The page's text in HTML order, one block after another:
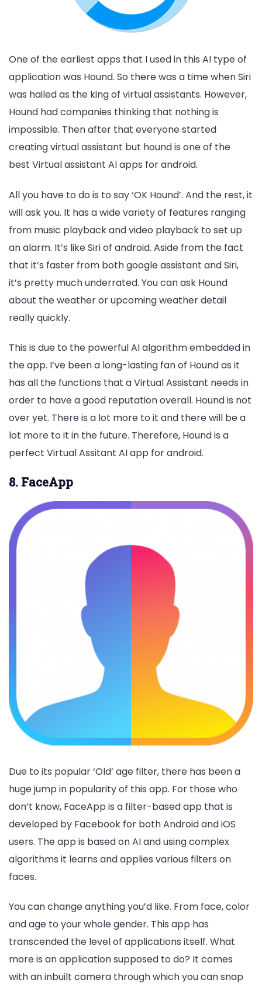
One of the earliest apps that I used in this AI type of
application was Hound. So there was a time when Siri
was hailed as the king of virtual assistants. However,
Hound had companies thinking that nothing is
impossible. Then after that everyone started
creating virtual assistant but hound is one of the
best Virtual assistant AI apps for android.
All you have to do is to say ‘OK Hound’. And the rest, it
will ask you. It has a wide variety of features ranging
from music playback and video playback to set up
an alarm. It’s like Siri of android. Aside from the fact
that it’s faster from both google assistant and Siri,
it’s pretty much underrated. You can ask Hound
about the weather or upcoming weather detail
really quickly.
This is due to the powerful AI algorithm embedded in
the app. I’ve been a long-lasting fan of Hound as it
has all the functions that a Virtual Assistant needs in
order to have a good reputation overall. Hound is not
over yet. There is a lot more to it and there will be a
lot more to it in the future. Therefore, Hound is a
perfect Virtual Assitant AI app for android.
8. FaceApp
Due to its popular ‘Old’ age filter, there has been a
huge jump in popularity of this app. For those who
don’t know, FaceApp is a filter-based app that is
developed by Facebook for both Android and iOS
users. The app is based on AI and using complex
algorithms it learns and applies various filters on
faces.
You can change anything you’d like. From face, color
and age to your whole gender. This app has
transcended the level of applications itself. What
more is an application supposed to do? It comes
with an inbuilt camera through which you can snap